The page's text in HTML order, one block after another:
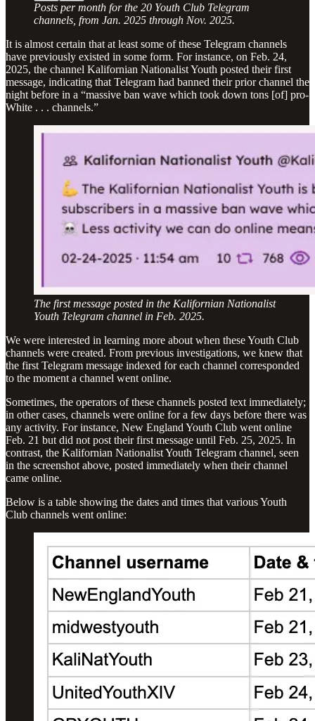
Posts per month for the 20 Youth Club Telegram
channels, from Jan. 2025 through Nov. 2025.
It is almost certain that at least some of these Telegram channels
have previously existed in some form. For instance, on Feb. 24,
2025, the channel Kalifornian Nationalist Youth posted their first
message, indicating that Telegram had banned their prior channel the
night before in a “massive ban wave which took down tons [of] pro-
White . . . channels.”
The first message posted in the Kalifornian Nationalist
Youth Telegram channel in Feb. 2025.
We were interested in learning more about when these Youth Club
channels were created. From previous investigations, we knew that
the first Telegram message indexed for each channel corresponded
to the moment a channel went online.
Sometimes, the operators of these channels posted text immediately;
in other cases, channels were online for a few days before there was
any activity. For instance, New England Youth Club went online
Feb. 21 but did not post their first message until Feb. 25, 2025. In
contrast, the Kalifornian Nationalist Youth Telegram channel, seen
in the screenshot above, posted immediately when their channel
came online.
Below is a table showing the dates and times that various Youth
Club channels went online: